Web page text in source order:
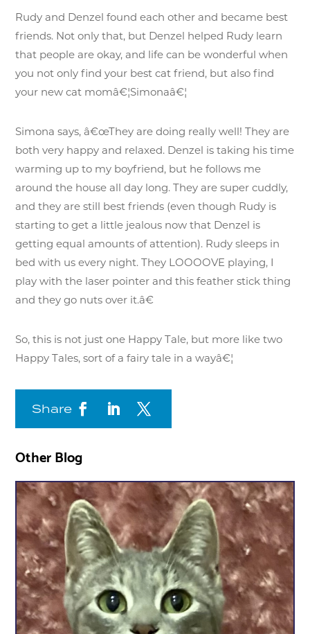
Rudy and Denzel found each other and became best
friends. Not only that, but Denzel helped Rudy learn
that people are okay, and life can be wonderful when
you not only find your best cat friend, but also find
your new cat momâ€¦Simonaâ€¦
Simona says, â€œThey are doing really well! They are
both very happy and relaxed. Denzel is taking his time
warming up to my boyfriend, but he follows me
around the house all day long. They are super cuddly,
and they are still best friends (even though Rudy is
starting to get a little jealous now that Denzel is
getting equal amounts of attention). Rudy sleeps in
bed with us every night. They LOOOOVE playing, I
play with the laser pointer and this feather stick thing
and they go nuts over it.â€
So, this is not just one Happy Tale, but more like two
Happy Tales, sort of a fairy tale in a wayâ€¦
Share
Other Blog